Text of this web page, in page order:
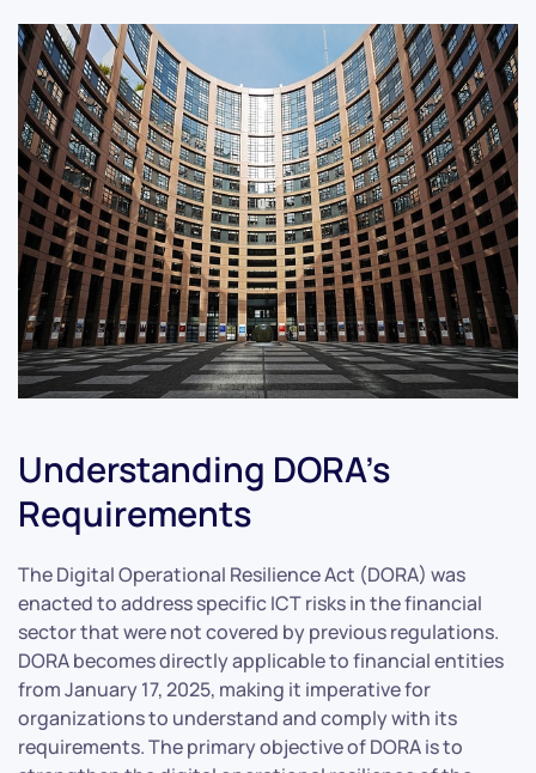
Understanding DORA’s
Requirements
The Digital Operational Resilience Act (DORA) was
enacted to address specific ICT risks in the financial
sector that were not covered by previous regulations.
DORA becomes directly applicable to financial entities
from January 17, 2025, making it imperative for
organizations to understand and comply with its
requirements. The primary objective of DORA is to